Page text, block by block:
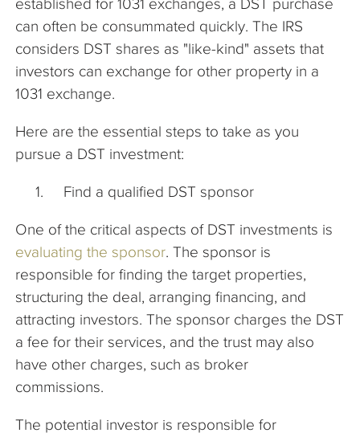
can often be consummated quickly. The IRS
considers DST shares as "like-kind" assets that
investors can exchange for other property in a
1031 exchange.
Here are the essential steps to take as you
pursue a DST investment:
Find a qualified DST sponsor
One of the critical aspects of DST investments is
evaluating the sponsor. The sponsor is
responsible for finding the target properties,
structuring the deal, arranging financing, and
attracting investors. The sponsor charges the DST
a fee for their services, and the trust may also
have other charges, such as broker
commissions.
The potential investor is responsible for